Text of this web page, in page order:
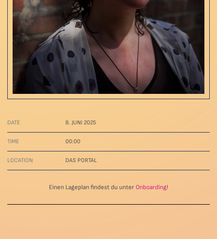
DATE 8. JUNI 2025
TIME 00:00
LOCATION DAS PORTAL
Einen Lageplan findest du unter Onboarding!